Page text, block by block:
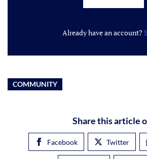
Already have an account?
COMMUNITY
Share this article
Facebook Twitter